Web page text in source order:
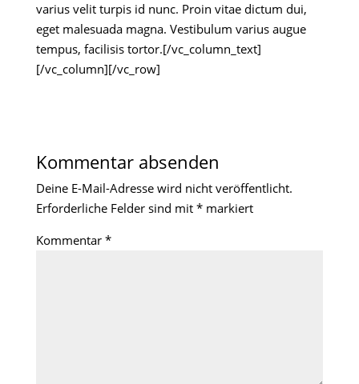
varius velit turpis id nunc. Proin vitae dictum dui,
eget malesuada magna. Vestibulum varius augue
tempus, facilisis tortor.[/vc_column_text]
[/vc_column][/vc_row]
Kommentar absenden
Deine E-Mail-Adresse wird nicht veröffentlicht.
Erforderliche Felder sind mit *markiert
Kommentar *